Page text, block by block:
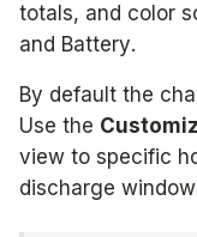
totals, and color
and Battery.
By default the
Use the
view to specific
discharge